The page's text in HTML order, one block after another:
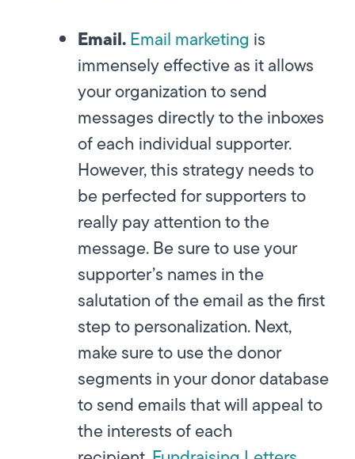
Email.Email marketing is
immensely effective as it allows
your organization to send
messages directly to the inboxes
of each individual supporter.
However, this strategy needs to
be perfected for supporters to
really pay attention to the
message. Be sure to use your
supporter’s names in the
salutation of the email as the first
step to personalization. Next,
make sure to use the donor
segments in your donor database
to send emails that will appeal to
the interests of each